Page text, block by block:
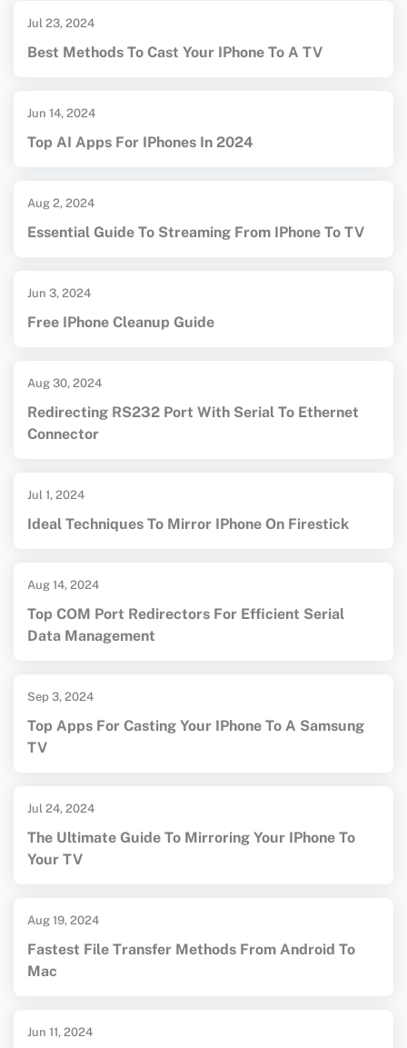
Jul 23, 2024
Best Methods To Cast Your IPhone To A TV
Jun 14, 2024
Top AI Apps For IPhones In 2024
Aug 2, 2024
Essential Guide To Streaming From IPhone To TV
Jun 3, 2024
Free IPhone Cleanup Guide
Aug 30, 2024
Redirecting RS232 Port With Serial To Ethernet
Connector
Jul 1, 2024
Ideal Techniques To Mirror IPhone On Firestick
Aug 14, 2024
Top COM Port Redirectors For Efficient Serial
Data Management
Sep 3, 2024
Top Apps For Casting Your IPhone To A Samsung
TV
Jul 24, 2024
The Ultimate Guide To Mirroring Your IPhone To
Your TV
Aug 19, 2024
Fastest File Transfer Methods From Android To
Mac
Jun 11, 2024